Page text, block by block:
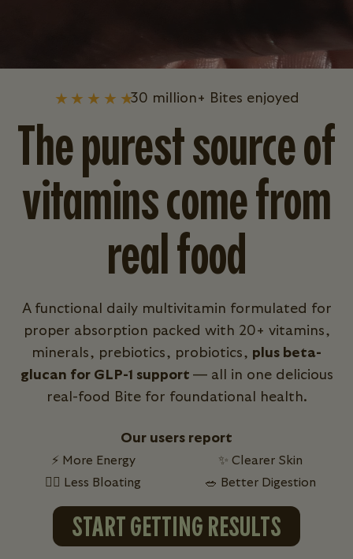
30 million+ Bites enjoyed
The purest source of
vitamins come from
real food
A functional daily multivitamin formulated for
proper absorption packed with 20+ vitamins,
minerals, prebiotics, probiotics, plus beta-
glucan for GLP-1 support — all in one delicious
real-food Bite for foundational health.
Our users report
⚡ More Energy
✨ Clearer Skin
💁‍♀️ Less Bloating
🥗 Better Digestion
START GETTING RESULTS